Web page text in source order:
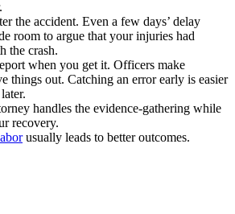
the accident. Even a few days’ delay
room to argue that your injuries had
the crash.
when you get it. Officers make
things out. Catching an error early is easier
handles the evidence-gathering while
recovery.
usually leads to better outcomes.